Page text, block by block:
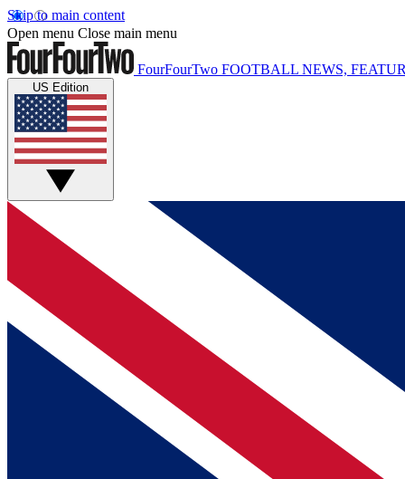
Skip to main content
Open menu Close main menu
FourFourTwo FOOTBALL NEWS,
US Edition